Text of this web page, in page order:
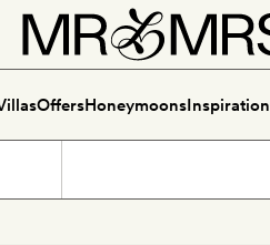
OffersHoneymoonsInspiration